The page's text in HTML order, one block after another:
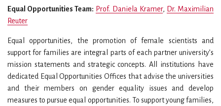
Equal Opportunities Team: Prof. Daniela Kramer, Dr. Maximilian
Reuter
Equal opportunities, the promotion of female scientists and
support for families are integral parts of each partner university’s
mission statements and strategic concepts. All institutions have
dedicated Equal Opportunities Offices that advise the universities
and their members on gender equality issues and develop
measures to pursue equal opportunities. To support young families,